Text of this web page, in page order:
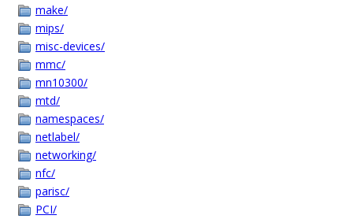
make/
mips/
misc-devices/
mmc/
mn10300/
mtd/
namespaces/
netlabel/
networking/
nfc/
parisc/
PCI/